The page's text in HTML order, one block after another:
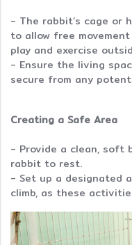
- The rabbit’s cage or
to allow free
play and exercise
- Ensure the living
secure from any
Creating a Safe Area
- Provide a clean, soft
rabbit to rest.
- Set up a designated
climb, as these